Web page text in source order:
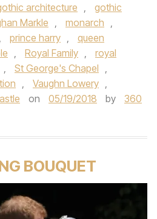
architecture ,
gothic
Markle , monarch ,
, prince harry ,
queen
, Royal Family ,
royal
, St George's Chapel ,
, Vaughn Lowery ,
on 05/19/2018 by
360
BOUQUET